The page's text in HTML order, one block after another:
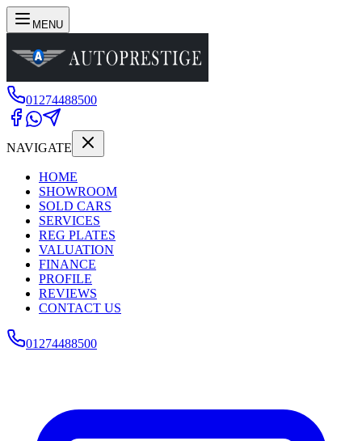
MENU
01274488500
NAVIGATE
HOME
SHOWROOM
SOLD CARS
SERVICES
REG PLATES
VALUATION
FINANCE
PROFILE
REVIEWS
CONTACT US
01274488500